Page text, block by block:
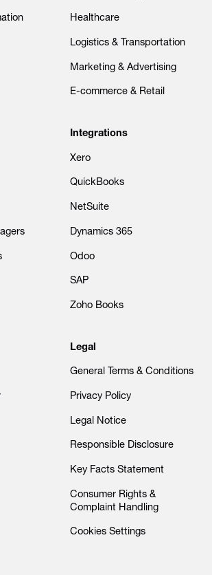
Healthcare
Logistics & Transportation
Marketing & Advertising
E-commerce & Retail
Integrations
Xero
QuickBooks
NetSuite
Dynamics 365
Odoo
SAP
Zoho Books
Legal
General Terms & Conditions
Privacy Policy
Legal Notice
Responsible Disclosure
Key Facts Statement
Consumer Rights &
Complaint Handling
Cookies Settings